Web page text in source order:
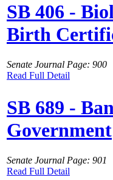
SB 406 -
Birth
Senate Journal Page: 900
Read Full Detail
SB 689 -
Government
Senate Journal Page: 901
Read Full Detail